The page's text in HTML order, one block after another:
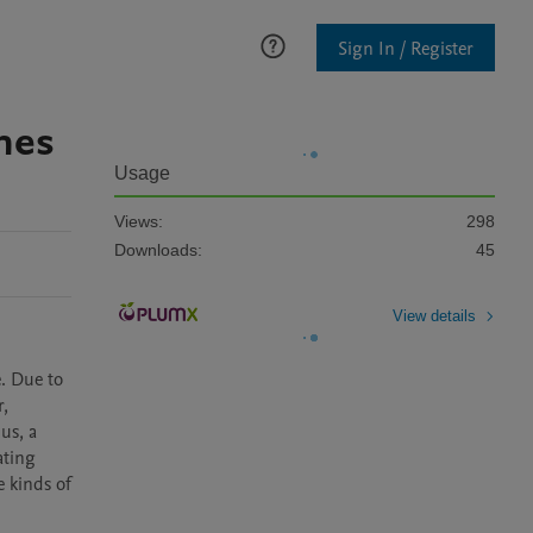
Sign In / Register
Due to
a
kinds of
Usage
Views:
298
Downloads:
45
View details